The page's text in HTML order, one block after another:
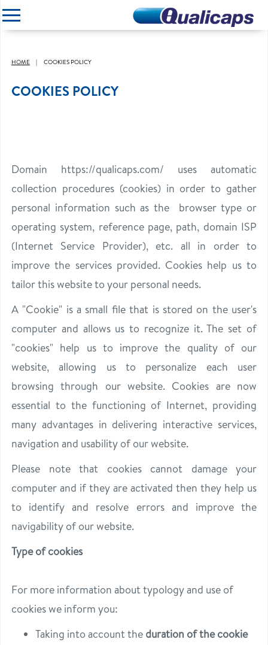
HOME COOKIES POLICY
COOKIES POLICY
Domain https://qualicaps.com/
uses automatic
collection procedures (cookies) in order to gather
personal information such as the browser type or
operating system, reference page, path, domain ISP
(Internet Service Provider), etc. all in order to
improve the services provided. Cookies help us to
tailor this website to your personal needs.
A "Cookie" is a small file that is stored on the user's
computer and allows us to recognize it. The set of
"cookies" help us to improve the quality of our
website, allowing us to personalize each user
browsing through our website. Cookies are now
essential to the functioning of Internet, providing
many advantages in delivering interactive services,
navigation and usability of our website.
Please note that cookies cannot damage your
computer and if they are activated then they help us
to identify and resolve errors and improve the
navigability of our website.
Type of cookies
For more information about typology and use of
cookies we inform you:
Taking into account the duration of the cookie